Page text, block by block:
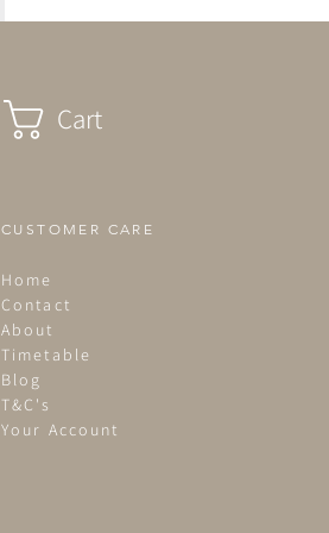
Cart
CUSTOMER CARE
Home
Contact
About
Timetable
Blog
T&C's
Your Account